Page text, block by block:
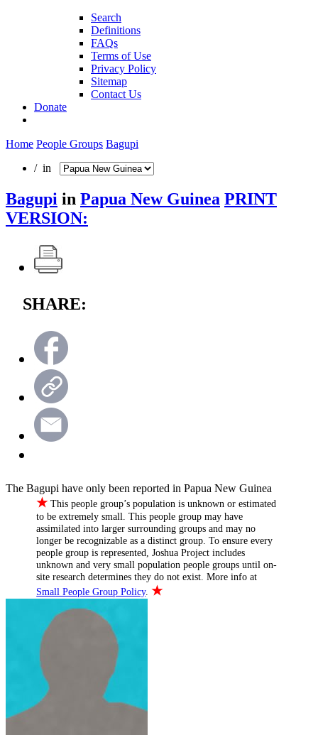
Search
Definitions
FAQs
Terms of Use
Privacy Policy
Sitemap
Contact Us
Donate
Home People Groups Bagupi
/ in
Bagupi in Papua New Guinea PRINT
VERSION:
SHARE:
The Bagupi have only been reported in Papua New Guinea
★ This people group’s population is unknown or estimated
to be extremely small. This people group may have
assimilated into larger surrounding groups and may no
longer be recognizable as a distinct group. To ensure every
people group is represented, Joshua Project includes
unknown and very small population people groups until on-
site research determines they do not exist. More info at
Small People Group Policy.★